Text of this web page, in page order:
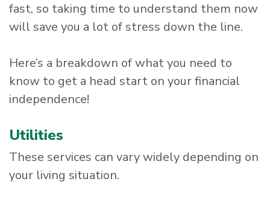
fast, so taking time to understand them now
will save you a lot of stress down the line.
Here’s a breakdown of what you need to
know to get a head start on your financial
independence!
Utilities
These services can vary widely depending on
your living situation.